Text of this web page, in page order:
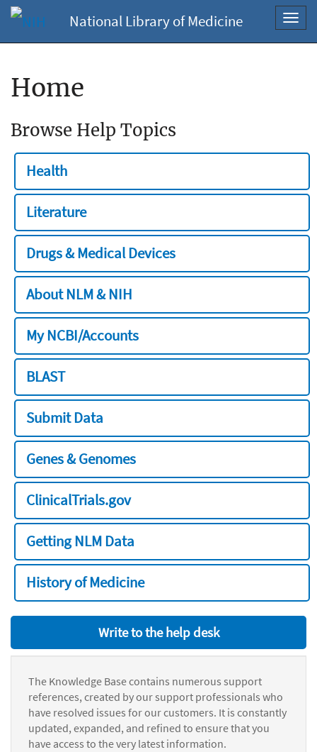
National Library of Medicine
Home
Browse Help Topics
Health
Literature
Drugs & Medical Devices
About NLM & NIH
My NCBI/Accounts
BLAST
Submit Data
Genes & Genomes
ClinicalTrials.gov
Getting NLM Data
History of Medicine
Write to the help desk
The Knowledge Base contains numerous support
references, created by our support professionals who
have resolved issues for our customers. It is constantly
updated, expanded, and refined to ensure that you
have access to the very latest information.